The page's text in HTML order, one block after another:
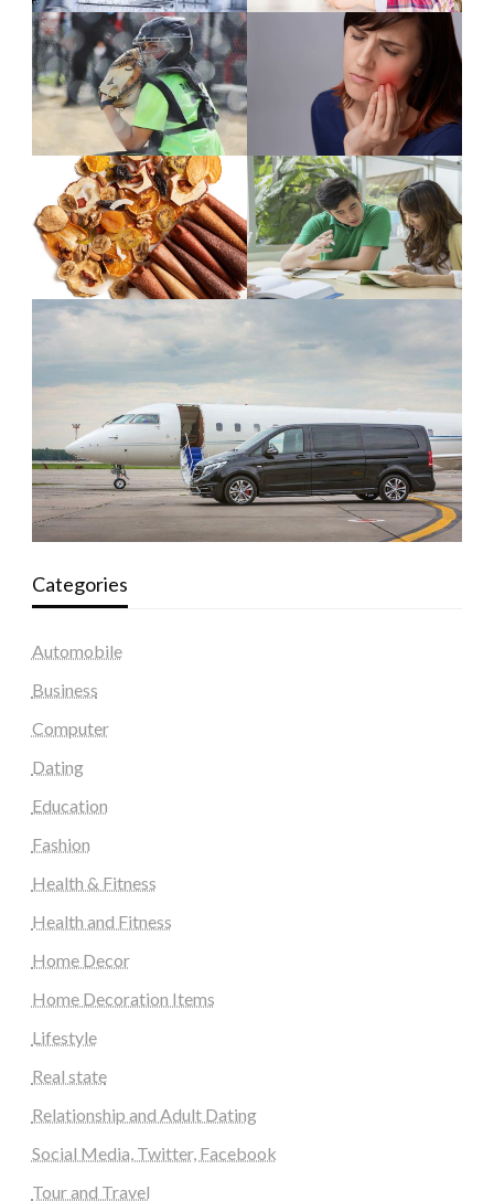
Categories
Automobile
Business
Computer
Dating
Education
Fashion
Health & Fitness
Health and Fitness
Home Decor
Home Decoration Items
Lifestyle
Real state
Relationship and Adult Dating
Social Media, Twitter, Facebook
Tour and Travel